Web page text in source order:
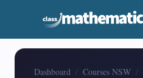
Dashboard Courses NSW